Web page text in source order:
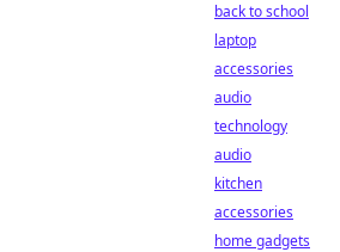
back to school
laptop
accessories
audio
technology
audio
kitchen
accessories
home gadgets